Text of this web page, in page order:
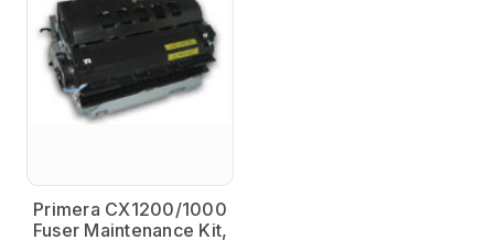
Primera CX1200/1000
Fuser Maintenance Kit,